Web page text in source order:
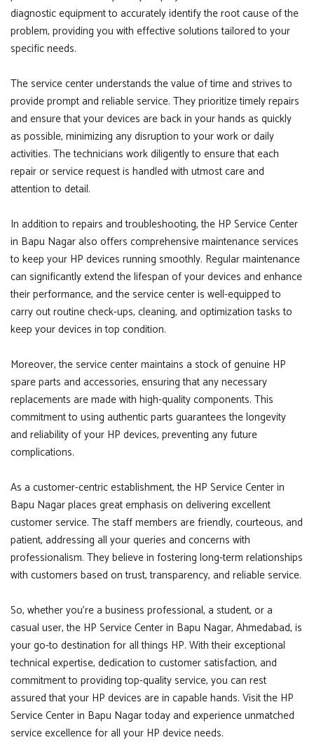
diagnostic equipment to accurately identify the root cause of the
problem, providing you with effective solutions tailored to your
specific needs.
The service center understands the value of time and strives to
provide prompt and reliable service. They prioritize timely repairs
and ensure that your devices are back in your hands as quickly
as possible, minimizing any disruption to your work or daily
activities. The technicians work diligently to ensure that each
repair or service request is handled with utmost care and
attention to detail.
In addition to repairs and troubleshooting, the HP Service Center
in Bapu Nagar also offers comprehensive maintenance services
to keep your HP devices running smoothly. Regular maintenance
can significantly extend the lifespan of your devices and enhance
their performance, and the service center is well-equipped to
carry out routine check-ups, cleaning, and optimization tasks to
keep your devices in top condition.
Moreover, the service center maintains a stock of genuine HP
spare parts and accessories, ensuring that any necessary
replacements are made with high-quality components. This
commitment to using authentic parts guarantees the longevity
and reliability of your HP devices, preventing any future
complications.
As a customer-centric establishment, the HP Service Center in
Bapu Nagar places great emphasis on delivering excellent
customer service. The staff members are friendly, courteous, and
patient, addressing all your queries and concerns with
professionalism. They believe in fostering long-term relationships
with customers based on trust, transparency, and reliable service.
So, whether you're a business professional, a student, or a
casual user, the HP Service Center in Bapu Nagar, Ahmedabad, is
your go-to destination for all things HP. With their exceptional
technical expertise, dedication to customer satisfaction, and
commitment to providing top-quality service, you can rest
assured that your HP devices are in capable hands. Visit the HP
Service Center in Bapu Nagar today and experience unmatched
service excellence for all your HP device needs.